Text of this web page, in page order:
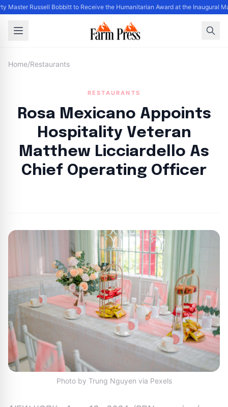
Master Russell Bobbitt to Receive the Humanitarian Award at the Inaugural
Home/Restaurants
RESTAURANTS
Rosa Mexicano Appoints
Hospitality Veteran
Matthew Licciardello As
Chief Operating Officer
Photo by Trung Nguyen via Pexels